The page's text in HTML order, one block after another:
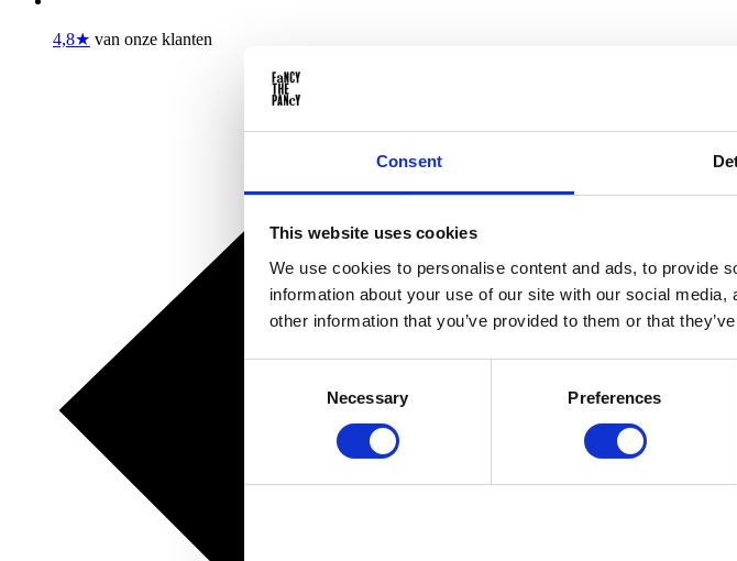
Consent
This website uses cookies
We use cookies to personalise content and ads, to provide
information about your use of our site with our social
other information that you’ve provided to them or that
Necessary Preferences
4,8★ van onze klanten